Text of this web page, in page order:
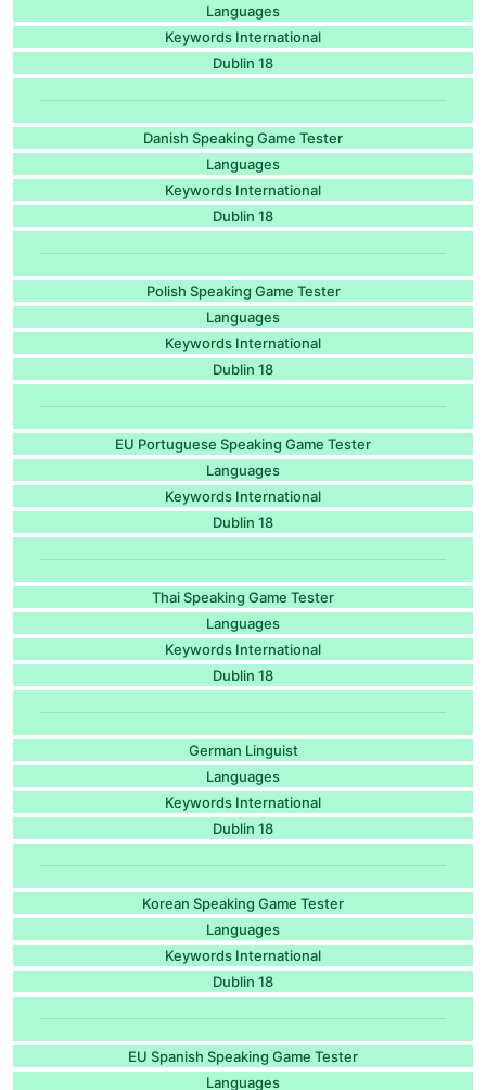
Languages
Keywords International
Dublin 18
Danish Speaking Game Tester
Languages
Keywords International
Dublin 18
Polish Speaking Game Tester
Languages
Keywords International
Dublin 18
EU Portuguese Speaking Game Tester
Languages
Keywords International
Dublin 18
Thai Speaking Game Tester
Languages
Keywords International
Dublin 18
German Linguist
Languages
Keywords International
Dublin 18
Korean Speaking Game Tester
Languages
Keywords International
Dublin 18
EU Spanish Speaking Game Tester
Languages